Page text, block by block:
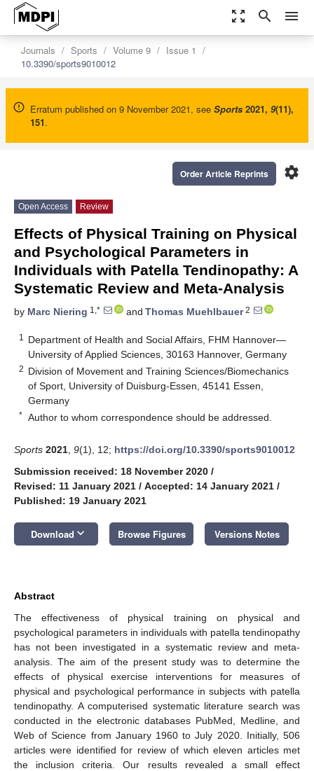
zoom_out_map search menu
Journals Sports Volume 9
Issue 1
10.3390/sports9010012
Erratum published on 9 November 2021, see Sports 2021, 9(11),
151.
settings
Order Article Reprints
Open Access Review
Effects of Physical Training on Physical
and Psychological Parameters in
Individuals with Patella Tendinopathy: A
Systematic Review and Meta-Analysis
by Marc Niering 1,* and Thomas Muehlbauer2
1
Department of Health and Social Affairs, FHM Hannover—
University of Applied Sciences, 30163 Hannover, Germany
2 Division of Movement and Training Sciences/Biomechanics
of Sport, University of Duisburg-Essen, 45141 Essen,
Germany
* Author to whom correspondence should be addressed.
Sports 2021 9(1), 12; https://doi.org/10.3390/sports9010012
Submission received: 18 November 2020 /
Revised: 11 January 2021 / Accepted: 14 January 2021 /
Published: 19 January 2021
Download keyboard_arrow_down Browse Figures Versions Notes
Abstract
The effectiveness of physical training on physical and
psychological parameters in individuals with patella tendinopathy
has not been investigated in a systematic review and meta-
analysis. The aim of the present study was to determine the
effects of physical exercise interventions for measures of
physical and psychological performance in subjects with patella
tendinopathy. A computerised systematic literature search was
conducted in the electronic databases PubMed, Medline, and
Web of Science from January 1960 to July 2020. Initially, 506
articles were identified for review of which eleven articles met
the inclusion criteria. Our results revealed a small effect